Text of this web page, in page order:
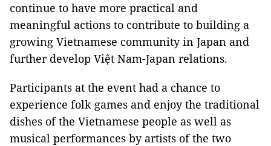
continue to have more practical and
meaningful actions to contribute to building a
growing Vietnamese community in Japan and
further develop Việt Nam-Japan relations.
Participants at the event had a chance to
experience folk games and enjoy the traditional
dishes of the Vietnamese people as well as
musical performances by artists of the two